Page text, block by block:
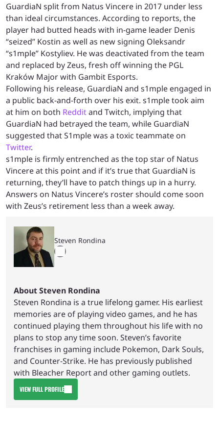
GuardiaN split from Natus Vincere in 2017 under less
than ideal circumstances. According to reports, the
player had butted heads with in-game leader Denis
“seized” Kostin as well as new signing Oleksandr
“s1mple” Kostyliev. He was deactivated from the team
and replaced by Zeus, fresh off winning the PGL
Kraków Major with Gambit Esports.
Following his release, GuardiaN and s1mple engaged in
a public back-and-forth over his exit. s1mple took aim
at him on both Redditand Twitch, implying that
GuardiaN had betrayed the team, while GuardiaN
suggested that S1mple was a toxic teammate on
Twitter.
s1mple is firmly entrenched as the top star of Natus
Vincere at this point and if it’s true that GuardiaN is
returning, they’ll have to patch things up in a hurry.
Answers on Natus Vincere’s roster should come soon
with Zeus’s retirement less than a week away.
Steven Rondina
About Steven Rondina
Steven Rondina is a true lifelong gamer. His earliest
memories are of playing video games, and he has
continued playing them throughout his life with no
plans to stop any time soon. Steven’s favorite
franchises in gaming include Pokemon, Dark Souls,
and Counter-Strike. He has previously published
with Bleacher Report and other gaming outlets.
VIEW FULL PROFILE